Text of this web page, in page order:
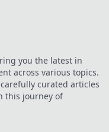
gaming
experience like
never before!
you the latest in
across various topics.
curated articles
this journey of